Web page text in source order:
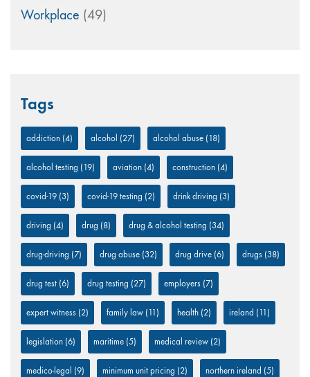
Workplace (49)
Tags
addiction (4) alcohol (27) alcohol abuse (18)
alcohol testing (19) aviation (4) construction (4)
covid-19 (3) covid-19 testing (2) drink driving (3)
driving (4) drug (8) drug & alcohol testing (34)
drug-driving (7) drug abuse (32) drug drive (6) drugs (38)
drug test (6) drug testing (27) employers (7)
expert witness (2) family law (11) health (2) ireland (11)
legislation (6) maritime (5) medical review (2)
medico-legal (9) minimum unit pricing (2) northern ireland (5)